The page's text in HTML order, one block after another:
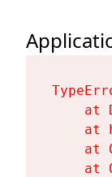
at
at
at
at